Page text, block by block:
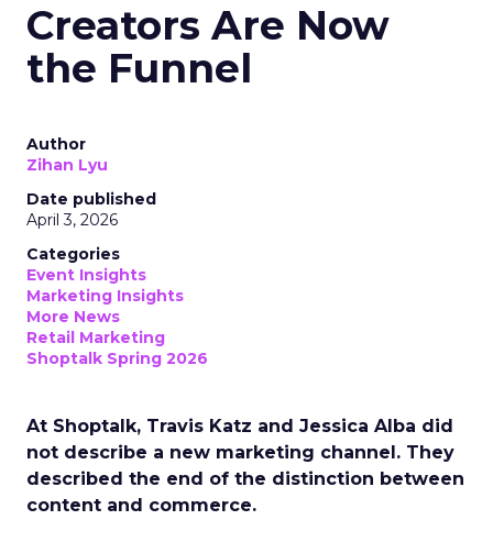
Creators Are Now
the Funnel
Author
Zihan Lyu
Date published
April 3, 2026
Categories
Event Insights
Marketing Insights
More News
Retail Marketing
Shoptalk Spring 2026
At Shoptalk, Travis Katz and Jessica Alba did
not describe a new marketing channel. They
described the end of the distinction between
content and commerce.